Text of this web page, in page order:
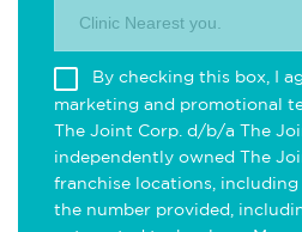
Clinic Nearest you.
By checking this box, I
marketing and promotional
The Joint Corp. d/b/a The
independently owned The
franchise locations,
the number provided,